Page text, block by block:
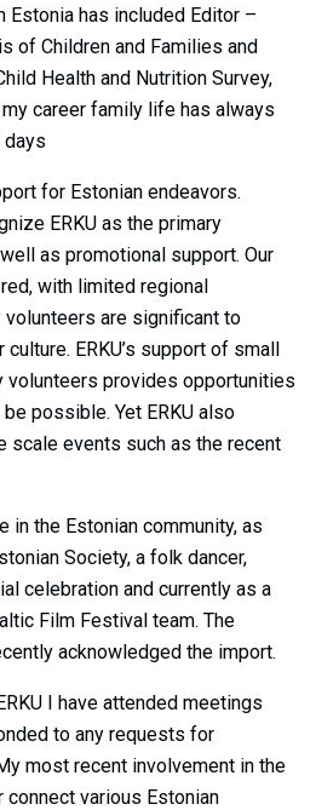
Estonia has included Editor –
of Children and Families and
Health and Nutrition Survey,
career family life has always
days
for Estonian endeavors.
ERKU as the primary
as promotional support. Our
with limited regional
are significant to
ERKU’s support of small
volunteers provides opportunities
possible. Yet ERKU also
scale events such as the recent
in the Estonian community, as
Society, a folk dancer,
celebration and currently as a
Film Festival team. The
acknowledged the import.
I have attended meetings
to any requests for
most recent involvement in the
various Estonian